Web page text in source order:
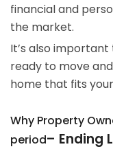
financial and
the market.
It’s also
ready to move
home that fits
Why Property
period– Ending